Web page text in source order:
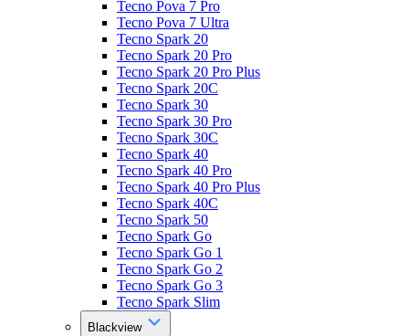
Tecno Pova 7 Pro
Tecno Pova 7 Ultra
Tecno Spark 20
Tecno Spark 20 Pro
Tecno Spark 20 Pro Plus
Tecno Spark 20C
Tecno Spark 30
Tecno Spark 30 Pro
Tecno Spark 30C
Tecno Spark 40
Tecno Spark 40 Pro
Tecno Spark 40 Pro Plus
Tecno Spark 40C
Tecno Spark 50
Tecno Spark Go
Tecno Spark Go 1
Tecno Spark Go 2
Tecno Spark Go 3
Tecno Spark Slim
Blackview